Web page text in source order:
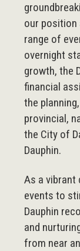
our position
range of
overnight
growth, the
financial
the
provincial,
the City of
Dauphin.
As a vibrant
events to
Dauphin
and
from near